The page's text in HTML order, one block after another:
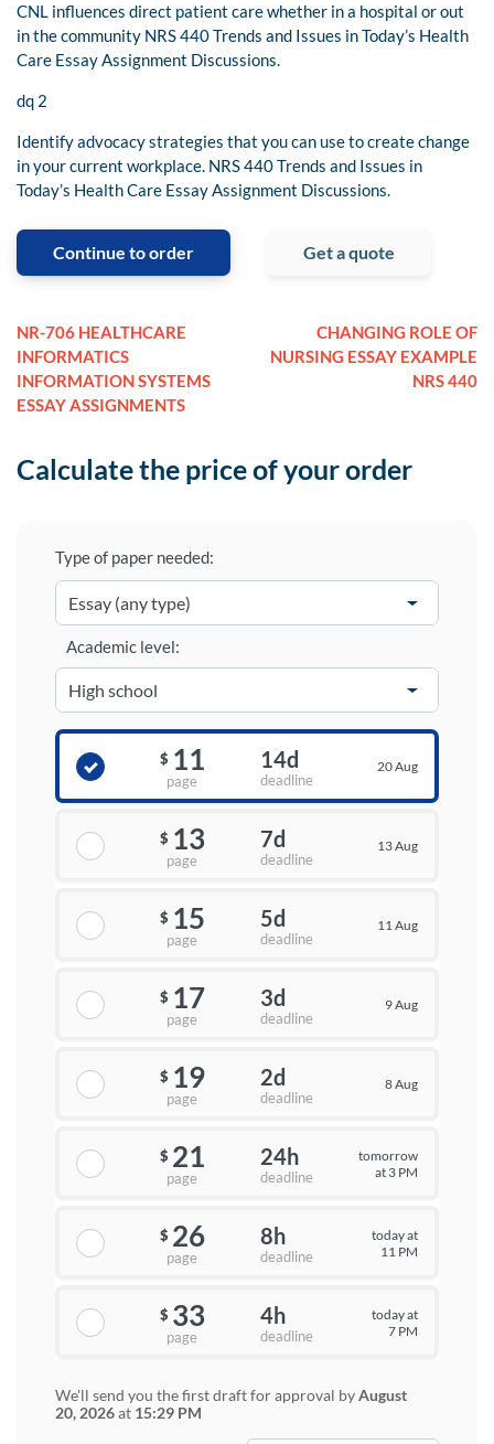
CNL influences direct patient care whether in a hospital or out
in the community NRS 440 Trends and Issues in Today’s Health
Care Essay Assignment Discussions.
dq 2
Identify advocacy strategies that you can use to create change
in your current workplace. NRS 440 Trends and Issues in
Today’s Health Care Essay Assignment Discussions.
Continue to order Get a quote
NR-706 HEALTHCARE
INFORMATICS
INFORMATION SYSTEMS
ESSAY ASSIGNMENTS
CHANGING ROLE OF
NURSING ESSAY EXAMPLE
NRS 440
Calculate the price of your order
Type of paper needed:
Academic level:
$ 11
page
14d
deadline
20 Aug
$ 13
page
7d
deadline
13 Aug
$ 15
page
5d
deadline
11 Aug
$ 17
page
3d
deadline
9 Aug
$ 19
page
2d
deadline
8 Aug
$ 21
page
24h
deadline
tomorrow
at 3 PM
$ 26
page
8h
deadline
today at
11 PM
$ 33
page
4h
deadline
today at
7 PM
We'll send you the first draft for approval byAugust
20, 2026at 15:29 PM